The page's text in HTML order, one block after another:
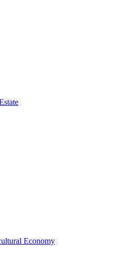
Economy